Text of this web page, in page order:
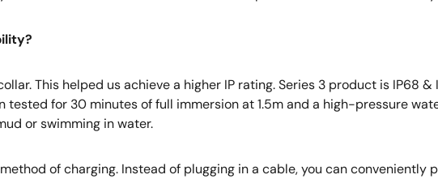
This helped us achieve a higher IP rating. Series 3 product is IP68
for 30 minutes of full immersion at 1.5m and a high-pressure
or swimming in water.
of charging. Instead of plugging in a cable, you can conveniently